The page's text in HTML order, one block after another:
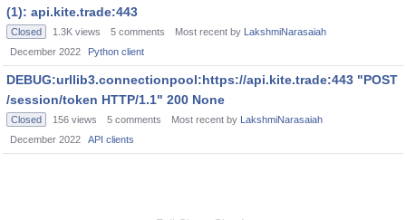
(1): api.kite.trade:443
Closed 1.3K views 5 comments Most recent by LakshmiNarasaiah
December 2022
Python client
DEBUG:urllib3.connectionpool:https://api.kite.trade:443 "POST
/session/token HTTP/1.1" 200 None
Closed 156 views 5 comments Most recent by LakshmiNarasaiah
December 2022
API clients